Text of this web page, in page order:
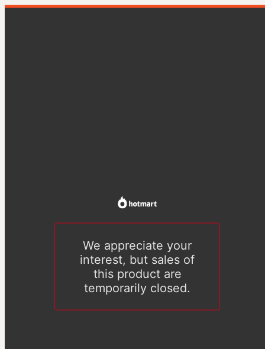
We appreciate your
interest, but sales of
this product are
temporarily closed.